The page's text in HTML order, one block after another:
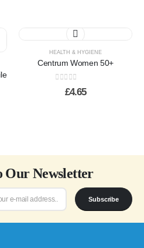
on
the
product
page
HEALTH & HYGIENE
Centrum Women 50+
out of 5
£4.65
Our Newsletter
Subscribe